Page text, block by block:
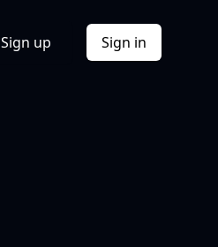
Sign up Sign in